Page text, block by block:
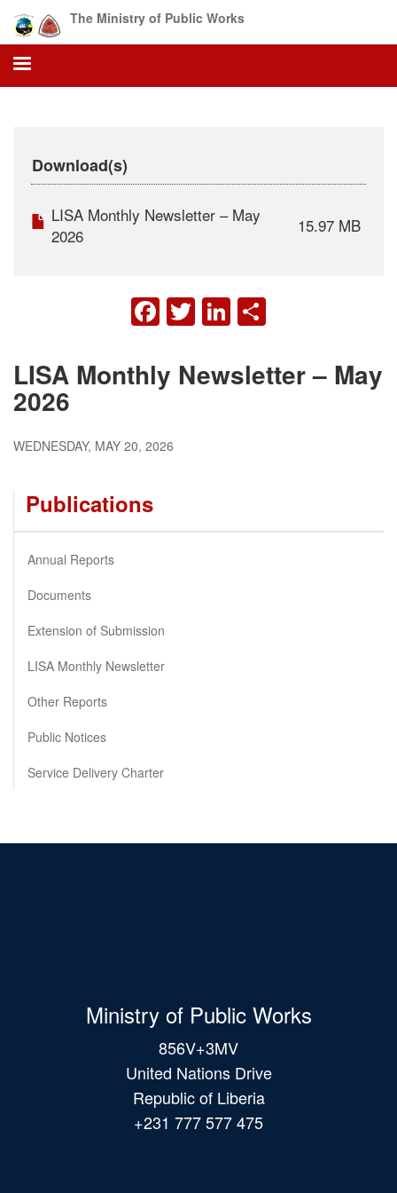
main
content
The Ministry of Public Works
Download(s)
LISA Monthly Newsletter – May
2026
15.97 MB
FACEBOOK
TWITTER
LINKEDIN
LISA Monthly Newsletter – May
2026
WEDNESDAY, MAY 20, 2026
Publications
Annual Reports
Documents
Extension of Submission
LISA Monthly Newsletter
Other Reports
Public Notices
Service Delivery Charter
Ministry of Public Works
856V+3MV
United Nations Drive
Republic of Liberia
+231 777 577 475